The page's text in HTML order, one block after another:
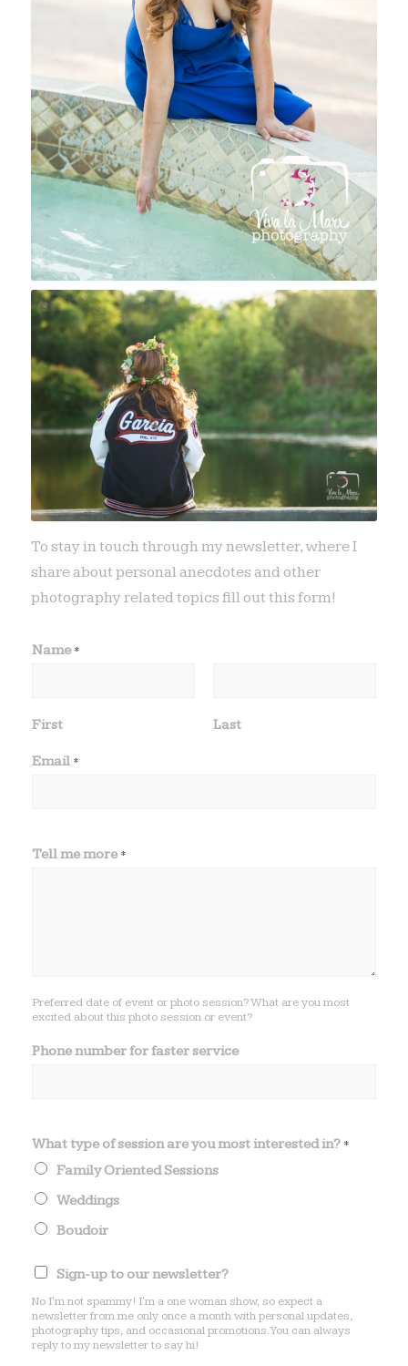
To stay in touch through my newsletter, where I
share about personal anecdotes and other
photography related topics fill out this form!
Name *
First Last
Email *
Tell me more *
Preferred date of event or photo session? What are you most
excited about this photo session or event?
Phone number for faster service
What type of session are you most interested in? *
Family Oriented Sessions
Weddings
Boudoir
n
?
N
a
m
Sign-up to our newsletter?
No I'm not spammy! I'm a one woman show, so expect a
newsletter from me only once a month with personal updates,
photography tips, and occasional promotions. You can always
reply to my newsletter to say hi!